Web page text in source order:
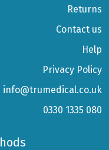
Returns
Contact us
Help
Privacy Policy
info@trumedical.co.uk
0330 1335 080